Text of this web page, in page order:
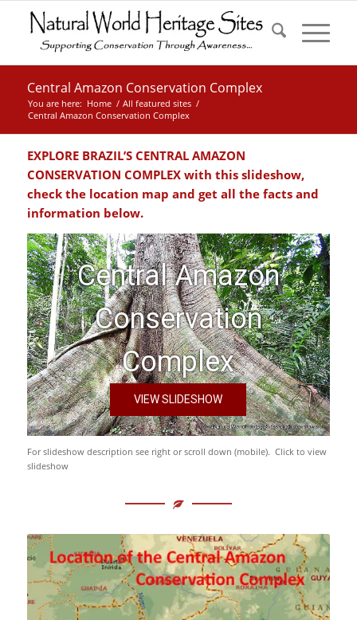
Central Amazon Conservation Complex
You are here: Home / All featured sites /
Central Amazon Conservation Complex
EXPLORE BRAZIL’S CENTRAL AMAZON
CONSERVATION COMPLEX with this slideshow,
check the location map and get all the facts and
information below.
Central Amazon
Conservation
Complex
VIEW SLIDESHOW
For slideshow description see right or scroll down (mobile). Click to view
slideshow